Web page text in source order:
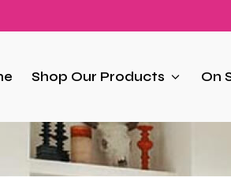
Shop Our Products On